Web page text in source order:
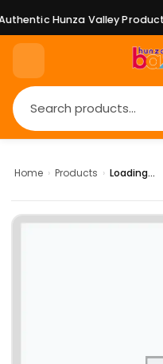
Hunza Valley Products
Home › Products › Loading...